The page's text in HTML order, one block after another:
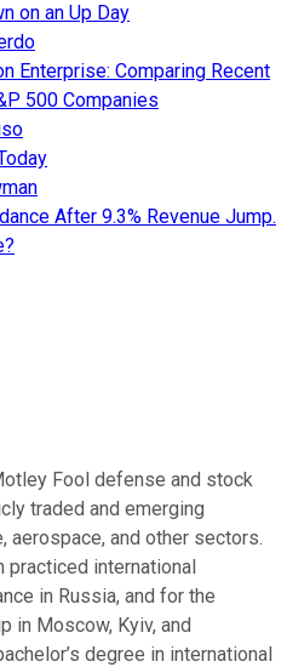
on an Up Day
Enterprise: Comparing Recent
500 Companies
After 9.3% Revenue Jump.
Fool defense and stock
traded and emerging
aerospace, and other sectors.
practiced international
in Russia, and for the
in Moscow, Kyiv, and
degree in international